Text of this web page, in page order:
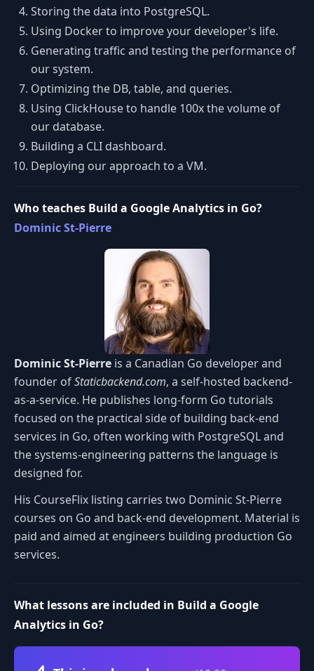
Storing the data into PostgreSQL.
Using Docker to improve your developer's life.
Generating traffic and testing the performance of
our system.
Optimizing the DB, table, and queries.
Using ClickHouse to handle 100x the volume of
our database.
Building a CLI dashboard.
Deploying our approach to a VM.
Who teaches Build a Google Analytics in Go?
Dominic St-Pierre
Dominic St-Pierre is a Canadian Go developer and
founder ofStaticbackend.com, a self-hosted backend-
as-a-service. He publishes long-form Go tutorials
focused on the practical side of building back-end
services in Go, often working with PostgreSQL and
the systems-engineering patterns the language is
designed for.
His CourseFlix listing carries two Dominic St-Pierre
courses on Go and back-end development. Material is
paid and aimed at engineers building production Go
services.
What lessons are included in Build a Google
Analytics in Go?
Volume